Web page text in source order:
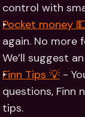
control with
Pocket money
again. No more
We’ll suggest
Finn Tips 💡 -
questions, Finn
tips.